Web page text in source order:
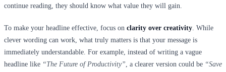
continue reading, they should know what value they will gain.
To make your headline effective, focus on clarity over creativity . While
clever wording can work, what truly matters is that your message is
immediately understandable. For example, instead of writing a vague
headline like “The Future of Productivity” , a clearer version could be “Save